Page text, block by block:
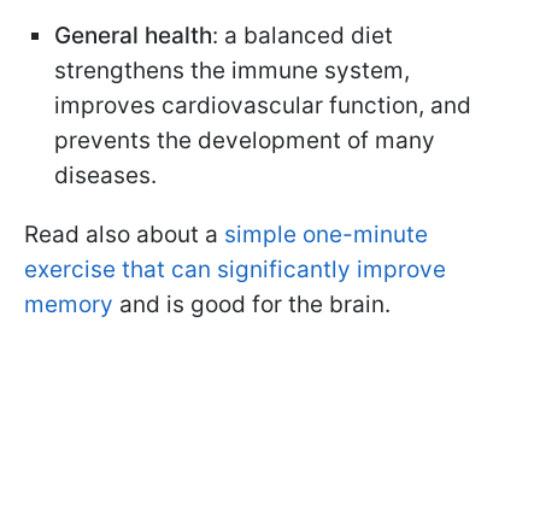
General health: a balanced diet
strengthens the immune system,
improves cardiovascular function, and
prevents the development of many
diseases.
Read also about a simple one-minute
exercise that can significantly improve
memory and is good for the brain.